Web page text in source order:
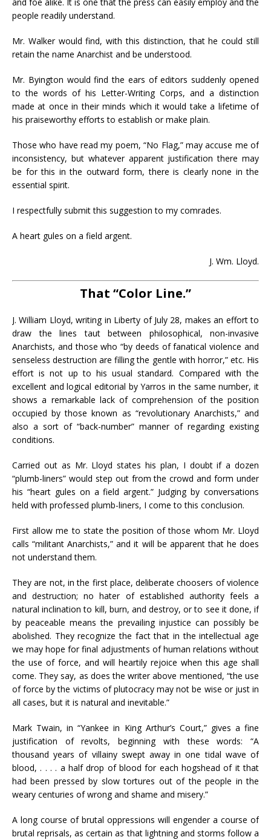
people readily understand.
Mr. Walker would find, with this distinction, that he could still
retain the name Anarchist and be understood.
Mr. Byington would find the ears of editors suddenly opened
to the words of his Letter-Writing Corps, and a distinction
made at once in their minds which it would take a lifetime of
his praiseworthy efforts to establish or make plain.
Those who have read my poem, “No Flag,” may accuse me of
inconsistency, but whatever apparent justification there may
be for this in the outward form, there is clearly none in the
essential spirit.
I respectfully submit this suggestion to my comrades.
A heart gules on a field argent.
J. Wm. Lloyd.
That “Color Line.”
J. William Lloyd, writing in Liberty of July 28, makes an effort to
draw the lines taut between philosophical, non-invasive
Anarchists, and those who “by deeds of fanatical violence and
senseless destruction are filling the gentle with horror,” etc. His
effort is not up to his usual standard. Compared with the
excellent and logical editorial by Yarros in the same number, it
shows a remarkable lack of comprehension of the position
occupied by those known as “revolutionary Anarchists,” and
also a sort of “back-number” manner of regarding existing
conditions.
Carried out as Mr. Lloyd states his plan, I doubt if a dozen
“plumb-liners” would step out from the crowd and form under
his “heart gules on a field argent.” Judging by conversations
held with professed plumb-liners, I come to this conclusion.
First allow me to state the position of those whom Mr. Lloyd
calls “militant Anarchists,” and it will be apparent that he does
not understand them.
They are not, in the first place, deliberate choosers of violence
and destruction; no hater of established authority feels a
natural inclination to kill, burn, and destroy, or to see it done, if
by peaceable means the prevailing injustice can possibly be
abolished. They recognize the fact that in the intellectual age
we may hope for final adjustments of human relations without
the use of force, and will heartily rejoice when this age shall
come. They say, as does the writer above mentioned, “the use
of force by the victims of plutocracy may not be wise or just in
all cases, but it is natural and inevitable.”
Mark Twain, in “Yankee in King Arthur’s Court,” gives a fine
justification of revolts, beginning with these words: “A
thousand years of villainy swept away in one tidal wave of
blood, . . . . a half drop of blood for each hogshead of it that
had been pressed by slow tortures out of the people in the
weary centuries of wrong and shame and misery.”
A long course of brutal oppressions will engender a course of
brutal reprisals, as certain as that lightning and storms follow a